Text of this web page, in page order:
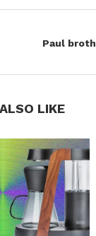
Paul
LIKE